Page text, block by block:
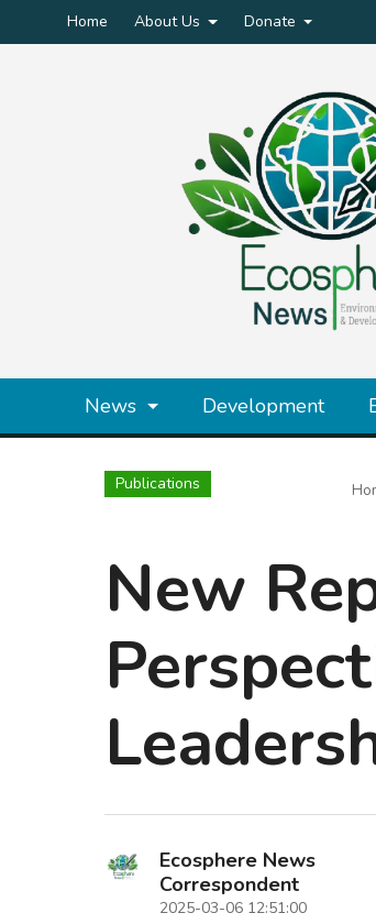
Home About Us Donate
News Development
Publications
New
Ecosphere News
Correspondent
2025-03-06 12:51:00